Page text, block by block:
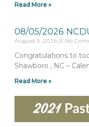
Read More »
08/05/2026
August 5, 2026 No
Congratulations to
Shawboro , NC –
Read More »